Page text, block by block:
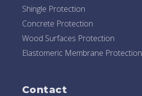
Shingle Protection
Concrete Protection
Wood Surfaces Protection
Elastomeric Membrane Protection
Contact